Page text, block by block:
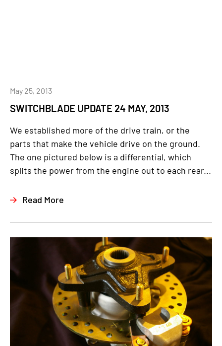
SWITCHBLADE UPDATE 24 MAY, 2013
May 25, 2013
We established more of the drive train, or the
parts that make the vehicle drive on the ground.
The one pictured below is a differential, which
splits the power from the engine out to each rear...
Read More